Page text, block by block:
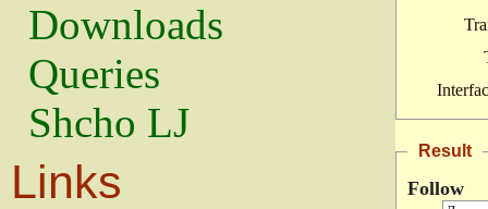
Downloads
Queries
Shcho LJ
Links
Result
Follow